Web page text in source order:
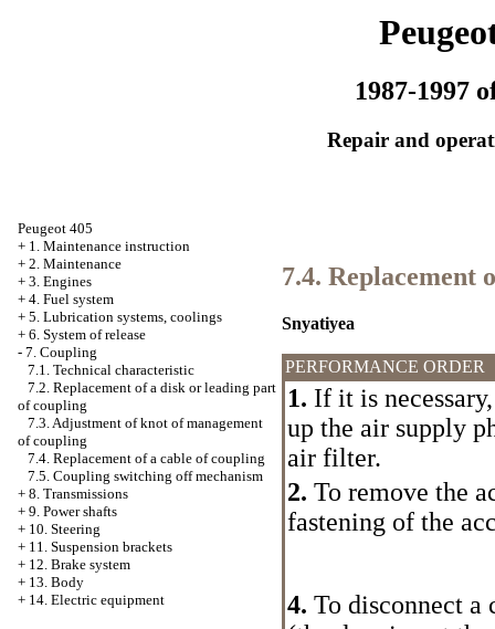
1987-1997
Repair and
Peugeot 405
+ 1. Maintenance instruction
+ 2. Maintenance
+ 3. Engines
+ 4. Fuel system
+ 5. Lubrication systems, coolings
+ 6. System of release
- 7. Coupling
7.1. Technical characteristic
7.2. Replacement of a disk or leading part
of coupling
7.3. Adjustment of knot of management
of coupling
7.4. Replacement of a cable of coupling
7.5. Coupling switching off mechanism
+ 8. Transmissions
+ 9. Power shafts
+ 10. Steering
+ 11. Suspension brackets
+ 12. Brake system
+ 13. Body
+ 14. Electric equipment
7.4. Replacement
Snyatiyea
PERFORMANCE ORDER
1. If it is
up the air supply
air filter.
2. To remove the
fastening of the
4. To disconnect a